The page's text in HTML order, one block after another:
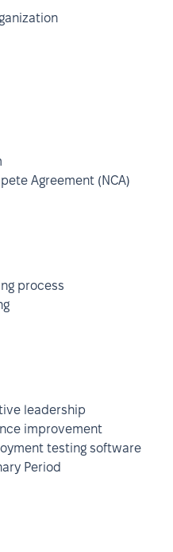
Agreement (NCA)
process
leadership
improvement
testing software
Period